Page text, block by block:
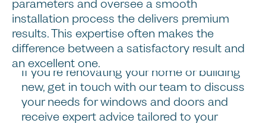
parameters and oversee a smooth
installation process the delivers premium
results. This expertise often makes the
difference between a satisfactory result and
an excellent one.
design complements your home’s existing
character, and the level of service and
installation you can expect.
If you’re renovating your home or building
new, get in touch with our team to discuss
your needs for windows and doors and
receive expert advice tailored to your